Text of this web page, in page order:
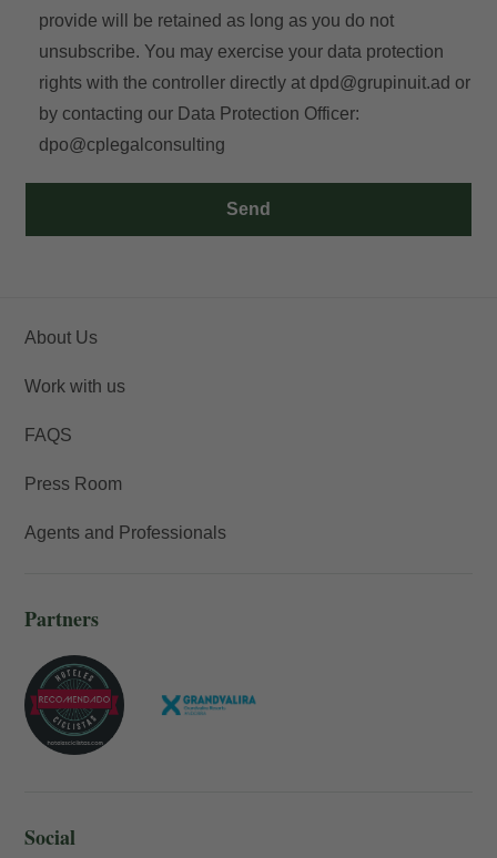
Send
provide will be retained as long as you do not
unsubscribe. You may exercise your data protection
rights with the controller directly at dpd@grupinuit.ad or
by contacting our Data Protection Officer:
dpo@cplegalconsulting
About Us
Work with us
FAQS
Press Room
Agents and Professionals
Partners
Social